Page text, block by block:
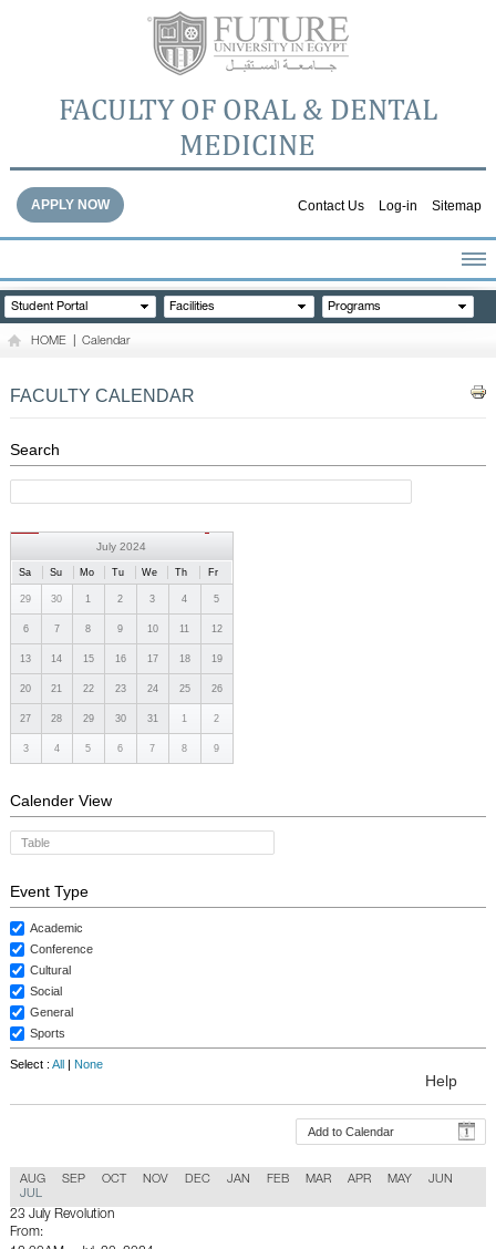
FACULTY OF ORAL & DENTAL
MEDICINE
Contact Us Log-in Sitemap
APPLY NOW
HOME
ABOUT THE FACULTY
DENTAL HOSPITAL
GALLERY
CONTACTS
Student Portal Facilities Programs
HOME Calendar
FACULTY CALENDAR
Search
July 2024
Sa Su Mo Tu We Th Fr
29 30 1 2 3 4 5
6 7 8 9 10 11 12
13 14 15 16 17 18 19
20 21 22 23 24 25 26
27 28 29 30 31 1 2
3 4 5 6 7 8 9
Calender View
Table
Event Type
Academic
Conference
Cultural
Social
General
Sports
Select : All | None
Help
Add to Calendar
AUG SEP OCT NOV DEC JAN FEB MAR APR MAY
JUN
JUL
23 July Revolution
From: